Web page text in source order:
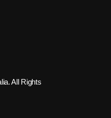
All Rights